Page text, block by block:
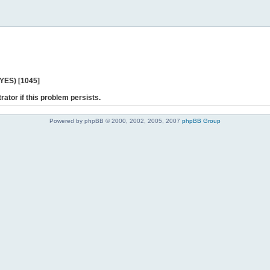
[1045]
if this problem persists.
Powered by phpBB © 2000, 2002, 2005, 2007 phpBB Group